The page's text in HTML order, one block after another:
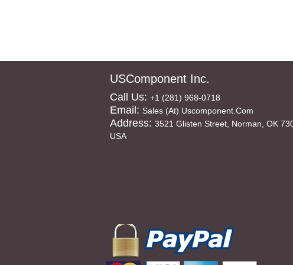
USComponent Inc.
Call Us: +1 (281) 968-0718
Email: Sales (at) Uscomponent.com
Address: 3521 Glisten Street, Norman, OK
USA